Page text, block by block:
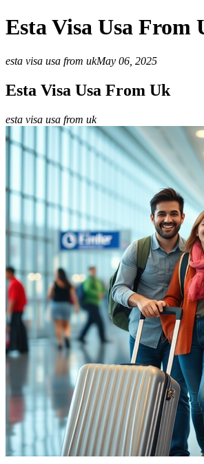
Esta Visa Usa From
esta visa usa from ukMay 06, 2025
Esta Visa Usa From Uk
esta visa usa from uk